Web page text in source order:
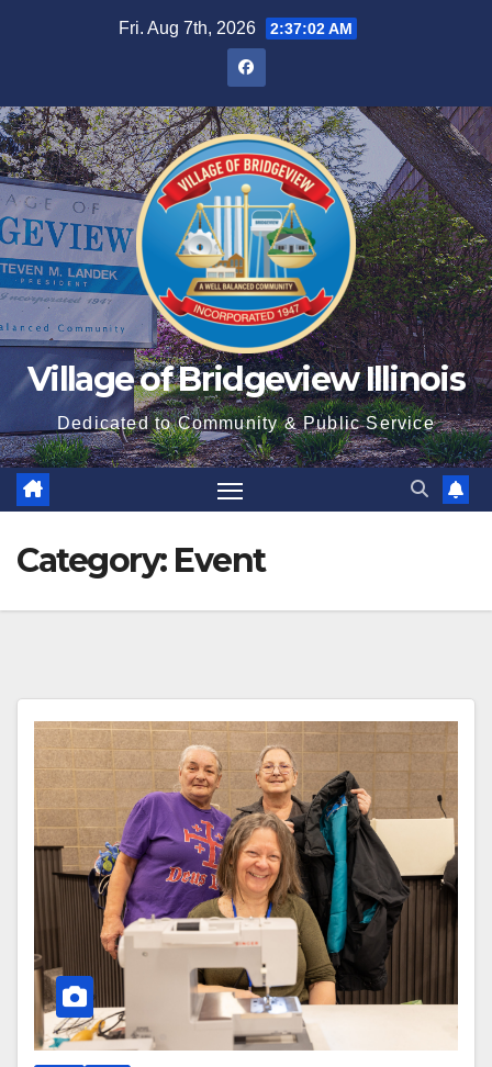
Fri. Aug 7th, 2026 2:37:03 AM
Village of Bridgeview Illinois
Dedicated to Community & Public Service
Category: Event